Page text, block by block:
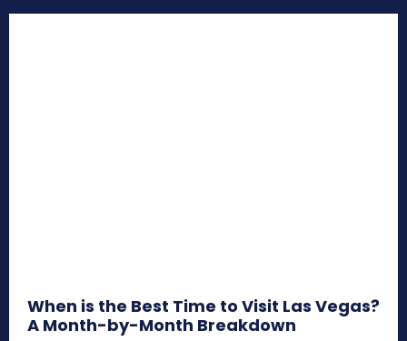
When is the Best Time to Visit Las Vegas?
A Month-by-Month Breakdown